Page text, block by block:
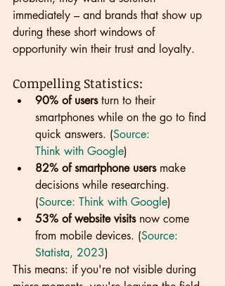
immediately – and brands that show up
during these short windows of
opportunity win their trust and loyalty.
Compelling Statistics:
90% of users turn to their
smartphones while on the go to find
quick answers. (Source:
Think with Google)
82% of smartphone users make
decisions while researching.
(Source: Think with Google)
53% of website visits now come
from mobile devices. (Source:
Statista, 2023)
This means: if you're not visible during